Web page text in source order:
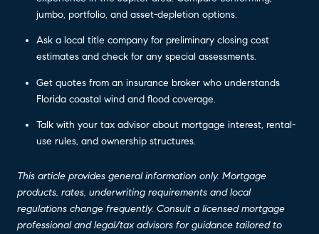
jumbo, portfolio, and asset-depletion options.
Ask a local title company for preliminary closing cost
estimates and check for any special assessments.
Get quotes from an insurance broker who understands
Florida coastal wind and flood coverage.
Talk with your tax advisor about mortgage interest, rental-
use rules, and ownership structures.
This article provides general information only. Mortgage
products, rates, underwriting requirements and local
regulations change frequently. Consult a licensed mortgage
professional and legal/tax advisors for guidance tailored to